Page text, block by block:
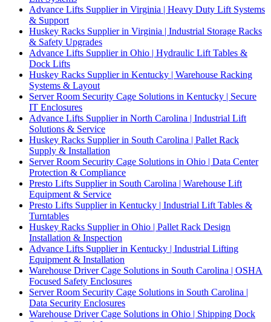
Advance Lifts Supplier in Virginia | Heavy Duty Lift Systems
& Support
Huskey Racks Supplier in Virginia | Industrial Storage Racks
& Safety Upgrades
Advance Lifts Supplier in Ohio | Hydraulic Lift Tables &
Dock Lifts
Huskey Racks Supplier in Kentucky | Warehouse Racking
Systems & Layout
Server Room Security Cage Solutions in Kentucky | Secure
IT Enclosures
Advance Lifts Supplier in North Carolina | Industrial Lift
Solutions & Service
Huskey Racks Supplier in South Carolina | Pallet Rack
Supply & Installation
Server Room Security Cage Solutions in Ohio | Data Center
Protection & Compliance
Presto Lifts Supplier in South Carolina | Warehouse Lift
Equipment & Service
Presto Lifts Supplier in Kentucky | Industrial Lift Tables &
Turntables
Huskey Racks Supplier in Ohio | Pallet Rack Design
Installation & Inspection
Advance Lifts Supplier in Kentucky | Industrial Lifting
Equipment & Installation
Warehouse Driver Cage Solutions in South Carolina | OSHA
Focused Safety Enclosures
Server Room Security Cage Solutions in South Carolina |
Data Security Enclosures
Warehouse Driver Cage Solutions in Ohio | Shipping Dock